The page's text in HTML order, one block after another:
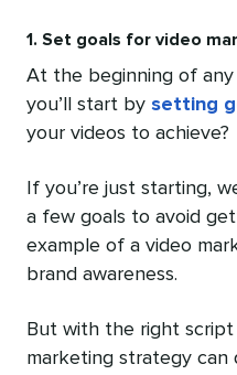
1. Set goals for video
At the beginning of
you’ll start by setting
your videos to achieve?
If you’re just starting,
a few goals to avoid
example of a video
brand awareness.
But with the right
marketing strategy can